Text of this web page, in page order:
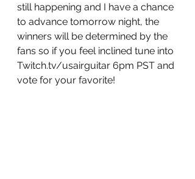
still happening and I have a chance
to advance tomorrow night, the
winners will be determined by the
fans so if you feel inclined tune into
Twitch.tv/usairguitar 6pm PST and
vote for your favorite!